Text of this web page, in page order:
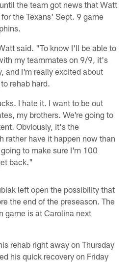
the team got news that Watt
the Texans' Sept. 9 game
said. "To know I'll be able to
my teammates on 9/9, it's
and I'm really excited about
rehab hard.
I hate it. I want to be out
my brothers. We're going to
Obviously, it's the
rather have it happen now than
to make sure I'm 100
back."
left open the possibility that
the end of the preseason. The
game is at Carolina next
rehab right away on Thursday
his quick recovery on Friday